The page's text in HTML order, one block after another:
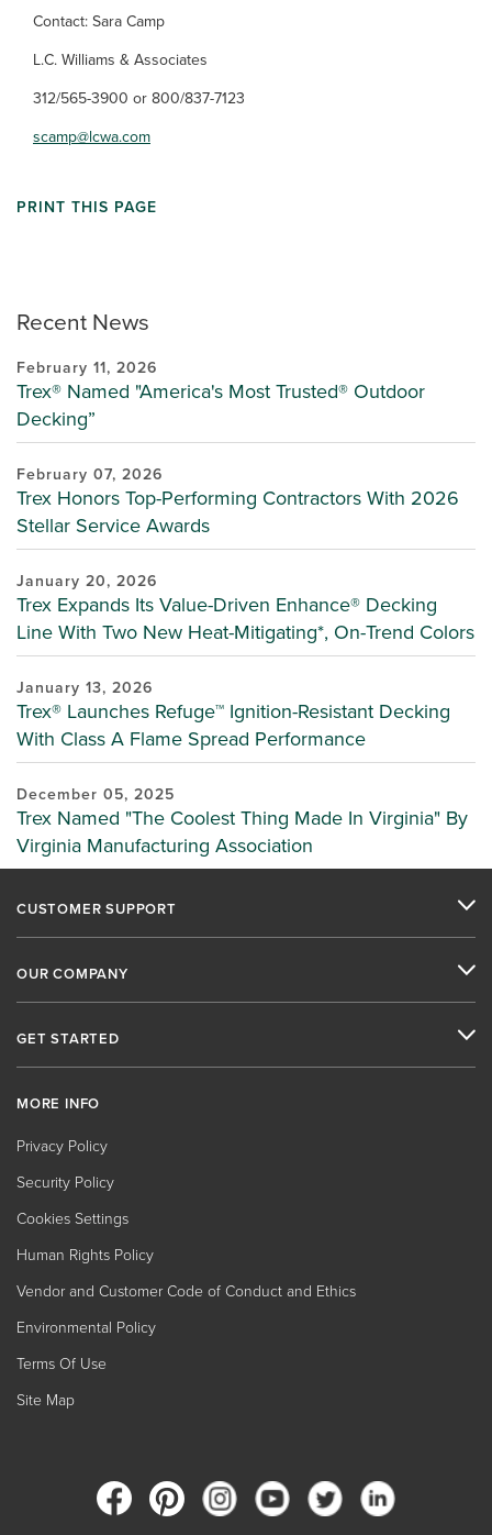
Recent News
February 11, 2026
Trex® Named "America's Most Trusted® Outdoor
Decking”
February 07, 2026
Trex Honors Top-Performing Contractors With 2026
Stellar Service Awards
January 20, 2026
Trex Expands Its Value-Driven Enhance® Decking
Line With Two New Heat-Mitigating*, On-Trend Colors
January 13, 2026
Trex® Launches Refuge™ Ignition-Resistant Decking
With Class A Flame Spread Performance
December 05, 2025
Trex Named "The Coolest Thing Made In Virginia" By
Virginia Manufacturing Association
Contact: Sara Camp
L.C. Williams & Associates
312/565-3900 or 800/837-7123
scamp@lcwa.com
PRINT THIS PAGE
CUSTOMER SUPPORT
OUR COMPANY
GET STARTED
MORE INFO
Privacy Policy
Security Policy
Cookies Settings
Human Rights Policy
Vendor and Customer Code of Conduct and Ethics
Environmental Policy
Terms Of Use
Site Map